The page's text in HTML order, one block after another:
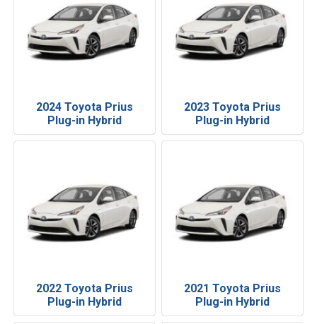
2024 Toyota Prius
Plug-in Hybrid
2023 Toyota Prius
Plug-in Hybrid
2022 Toyota Prius
Plug-in Hybrid
2021 Toyota Prius
Plug-in Hybrid